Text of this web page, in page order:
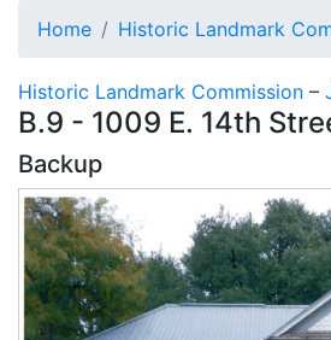
Home Historic Landmark
Historic Landmark Commission –
B.9 - 1009 E. 14th
Backup